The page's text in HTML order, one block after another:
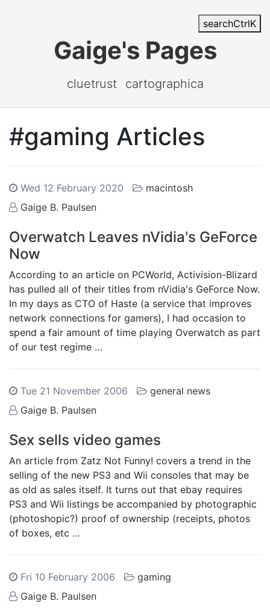
searchCtrlK
Gaige's Pages
cluetrust cartographica
#gaming Articles
Wed 12 February 2020
macintosh
Gaige B. Paulsen
Overwatch Leaves nVidia's GeForce
Now
According to an article on PCWorld, Activision-Blizard
has pulled all of their titles from nVidia's GeForce Now.
In my days as CTO of Haste (a service that improves
network connections for gamers), I had occasion to
spend a fair amount of time playing Overwatch as part
of our test regime …
Tue 21 November 2006
general news
Gaige B. Paulsen
Sex sells video games
An article from Zatz Not Funny! covers a trend in the
selling of the new PS3 and Wii consoles that may be
as old as sales itself. It turns out that ebay requires
PS3 and Wii listings be accompanied by photographic
(photoshopic?) proof of ownership (receipts, photos
of boxes, etc …
Fri 10 February 2006
gaming
Gaige B. Paulsen